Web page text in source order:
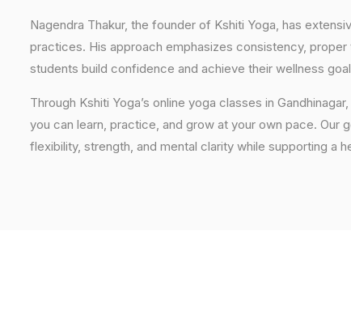
Nagendra Thakur, the founder of Kshiti Yoga, has
practices. His approach emphasizes consistency, proper
students build confidence and achieve their wellness
Through Kshiti Yoga’s online yoga classes in
you can learn, practice, and grow at your own pace. Our
flexibility, strength, and mental clarity while supporting a